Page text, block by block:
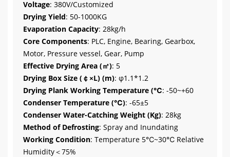
Voltage: 380V/Customized
Drying Yield: 50-1000KG
Evaporation Capacity: 28kg/h
Core Components: PLC, Engine, Bearing, Gearbox,
Motor, Pressure vessel, Gear, Pump
Effective Drying Area (㎡): 5
Drying Box Size (￠×L) (m): φ1.1*1.2
Drying Plank Working Temperature (℃: -50~+60
Condenser Temperature (℃): -65±5
Condenser Water-Catching Weight (Kg): 28kg
Method of Defrosting: Spray and Inundating
Working Condition: Temperature 5℃~30℃ Relative
Humidity＜75%